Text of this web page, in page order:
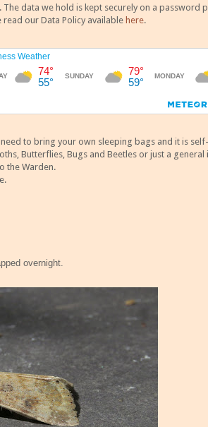
data we hold is kept securely on a password
our Data Policy available here.
to bring your own sleeping bags and it is
Butterflies, Bugs and Beetles or just a general
the Warden.
overnight.